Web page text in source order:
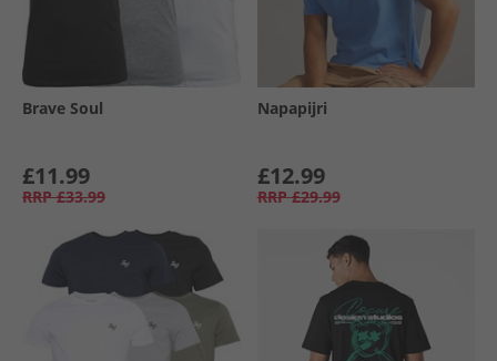
Brave Soul
£11.99
RRP £33.99
Napapijri
£12.99
RRP £29.99